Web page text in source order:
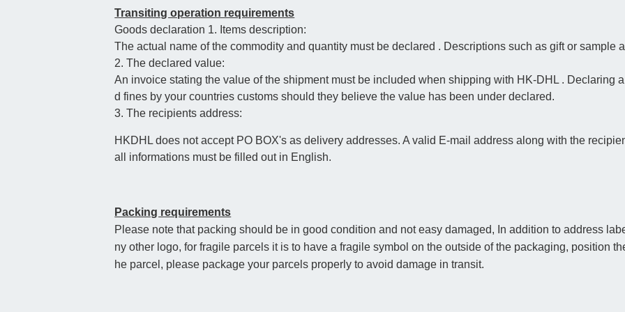
Transiting operation requirements
Goods declaration 1. Items description:
The actual name of the commodity and quantity must be declared . Descriptions such as gift or sample
2. The declared value:
An invoice stating the value of the shipment must be included when shipping with HK-DHL . Declaring
d fines by your countries customs should they believe the value has been under declared.
3. The recipients address:
HKDHL does not accept PO BOX's as delivery addresses. A valid E-mail address along with the
all informations must be filled out in English.
Packing requirements
Please note that packing should be in good condition and not easy damaged, In addition to address
ny other logo, for fragile parcels it is to have a fragile symbol on the outside of the packaging, position
he parcel, please package your parcels properly to avoid damage in transit.